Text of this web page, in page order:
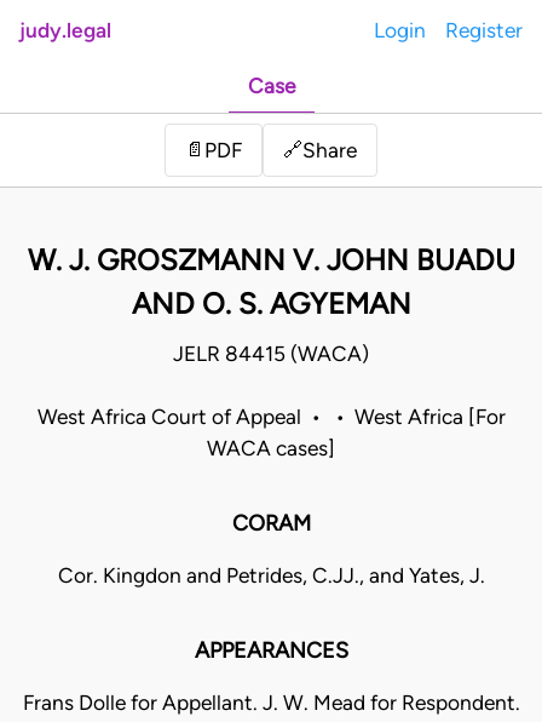
judy.legal Login Register
Case
📄 PDF 🔗Share
W. J. GROSZMANN V. JOHN BUADU
AND O. S. AGYEMAN
JELR 84415 (WACA)
West Africa Court of Appeal • • West Africa [For
WACA cases]
CORAM
Cor. Kingdon and Petrides, C.JJ., and Yates, J.
APPEARANCES
Frans Dolle for Appellant. J. W. Mead for Respondent.